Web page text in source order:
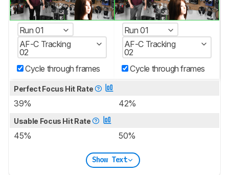
Run 01
AF-C Tracking
02
Cycle through frames
Run 01
AF-C Tracking
02
Cycle through frames
Perfect Focus Hit Rate
39% 42%
Usable Focus Hit Rate
45% 50%
Show Text